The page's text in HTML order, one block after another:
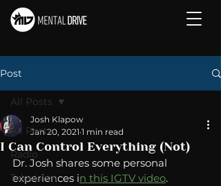
Post
All Posts
Radio
Television
All Posts
I Can Control Everything (Not)
Josh Klapow
Jan 20, 2021 1 min read
Dr. Josh shares some personal
experiences in this IGTV video.